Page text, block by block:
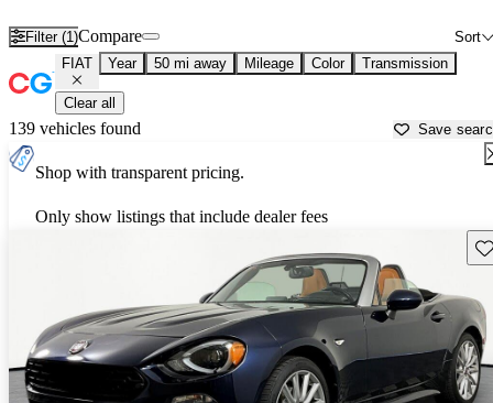
Filter (1) Sort
Compare
FIAT Year 50 mi away Mileage Color Transmission
Clear all
139 vehicles found Save
Shop with transparent pricing.
Only show listings that include dealer fees